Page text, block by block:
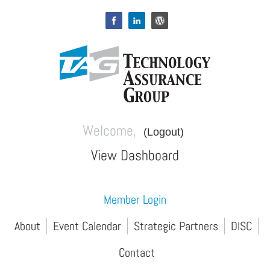
Welcome, (Logout)
View Dashboard
Member Login
About
Event Calendar Strategic Partners
DISC
Contact